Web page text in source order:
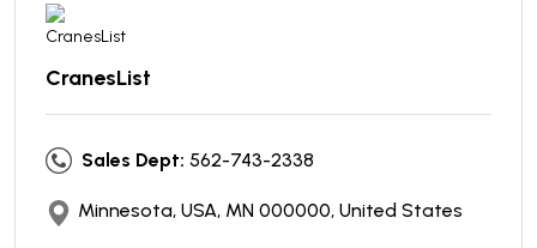
CranesList
Sales Dept: 562-743-2338
Minnesota, USA, MN 000000, United States